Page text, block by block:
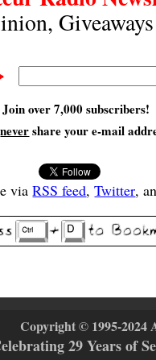
Join over 7,000 subscribers!
nevershare your e-mail
viaRSS feed,Twitter,
Copyright © 1995-2024
29 Years of